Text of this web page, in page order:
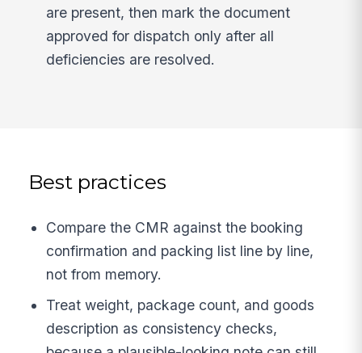
are present, then mark the document
approved for dispatch only after all
deficiencies are resolved.
Best practices
Compare the CMR against the booking
confirmation and packing list line by line,
not from memory.
Treat weight, package count, and goods
description as consistency checks,